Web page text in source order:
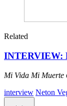
Related
INTERVIEW:
Mi Vida Mi Muerte
interview Neton